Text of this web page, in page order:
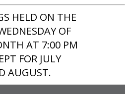
HELD ON THE
OF
AT 7:00 PM
FOR JULY
AUGUST.